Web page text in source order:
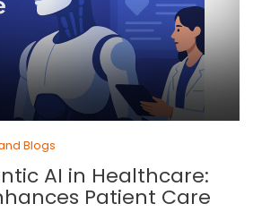
Blogs
AI in Healthcare:
Patient Care